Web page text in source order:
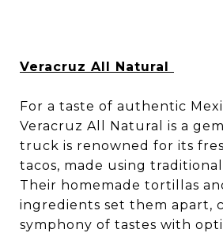
Veracruz All Natural
For a taste of authentic
Veracruz All Natural is a
truck is renowned for its
tacos, made using
Their homemade tortillas
ingredients set them apart,
symphony of tastes with